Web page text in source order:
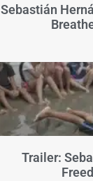
Sebastián
Trailer: